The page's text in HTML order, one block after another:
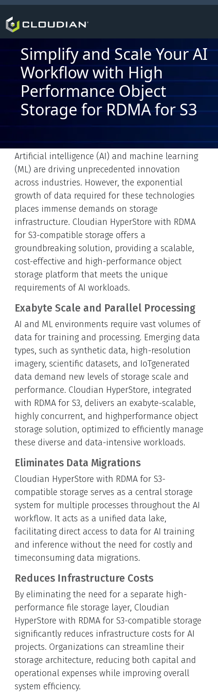
Simplify and Scale Your AI
Workflow with High
Performance Object
Storage for RDMA for S3
Artificial intelligence (AI) and machine learning
(ML) are driving unprecedented innovation
across industries. However, the exponential
growth of data required for these technologies
places immense demands on storage
infrastructure. Cloudian HyperStore with RDMA
for S3-compatible storage offers a
groundbreaking solution, providing a scalable,
cost-effective and high-performance object
storage platform that meets the unique
requirements of AI workloads.
Exabyte Scale and Parallel Processing
AI and ML environments require vast volumes of
data for training and processing. Emerging data
types, such as synthetic data, high-resolution
imagery, scientific datasets, and IoTgenerated
data demand new levels of storage scale and
performance. Cloudian HyperStore, integrated
with RDMA for S3, delivers an exabyte-scalable,
highly concurrent, and highperformance object
storage solution, optimized to efficiently manage
these diverse and data-intensive workloads.
Eliminates Data Migrations
Cloudian HyperStore with RDMA for S3-
compatible storage serves as a central storage
system for multiple processes throughout the AI
workflow. It acts as a unified data lake,
facilitating direct access to data for AI training
and inference without the need for costly and
timeconsuming data migrations.
Reduces Infrastructure Costs
By eliminating the need for a separate high-
performance file storage layer, Cloudian
HyperStore with RDMA for S3-compatible storage
significantly reduces infrastructure costs for AI
projects. Organizations can streamline their
storage architecture, reducing both capital and
operational expenses while improving overall
system efficiency.